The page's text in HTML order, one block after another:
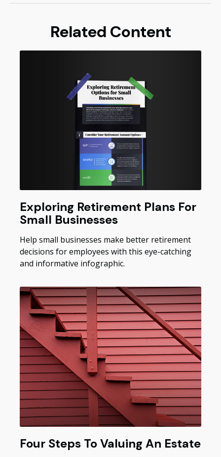
Related Content
Exploring Retirement Plans For
Small Businesses
Help small businesses make better retirement
decisions for employees with this eye-catching
and informative infographic.
Four Steps To Valuing An Estate